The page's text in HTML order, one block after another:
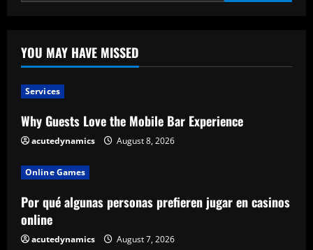
YOU MAY HAVE MISSED
Services
Why Guests Love the Mobile Bar Experience
acutedynamics August 8, 2026
Online Games
Por qué algunas personas prefieren jugar en casinos
online
acutedynamics August 7, 2026